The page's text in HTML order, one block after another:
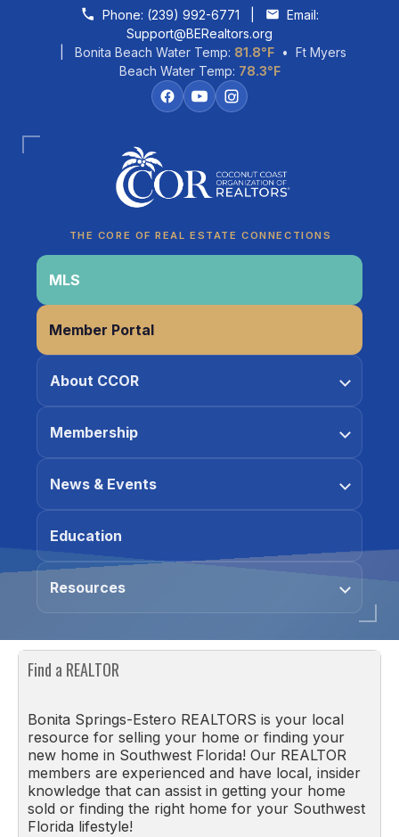
Skip to contentPhone: (239) 992-6771
Email:
Support@BERealtors.org
| Bonita Beach Water Temp: 81.8°F • Ft Myers
Beach Water Temp: 78.3°F
THE CORE OF REAL ESTATE CONNECTIONS
MLS
Member Portal
About CCOR
Membership
News & Events
Education
Resources
Find a REALTOR
Bonita Springs-Estero REALTORS is your local
resource for selling your home or finding your
new home in Southwest Florida! Our REALTOR
members are experienced and have local, insider
knowledge that can assist in getting your home
sold or finding the right home for your Southwest
Florida lifestyle!